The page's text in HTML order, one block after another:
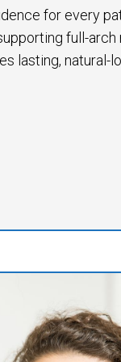
for every
full-arch
lasting, natural-